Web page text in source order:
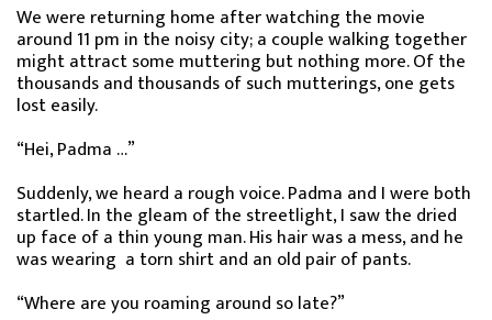
We were returning home after watching the movie
around 11 pm in the noisy city; a couple walking together
might attract some muttering but nothing more. Of the
thousands and thousands of such mutterings, one gets
lost easily.
“Hei, Padma …”
Suddenly, we heard a rough voice. Padma and I were both
startled. In the gleam of the streetlight, I saw the dried
up face of a thin young man. His hair was a mess, and he
was wearing a torn shirt and an old pair of pants.
“Where are you roaming around so late?”